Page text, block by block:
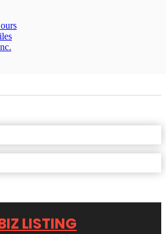
LISTING